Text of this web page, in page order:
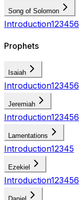
Song of Solomon
Introduction123456
Prophets
Isaiah
Introduction123456
Jeremiah
Introduction123456
Lamentations
Introduction12345
Ezekiel
Introduction123456